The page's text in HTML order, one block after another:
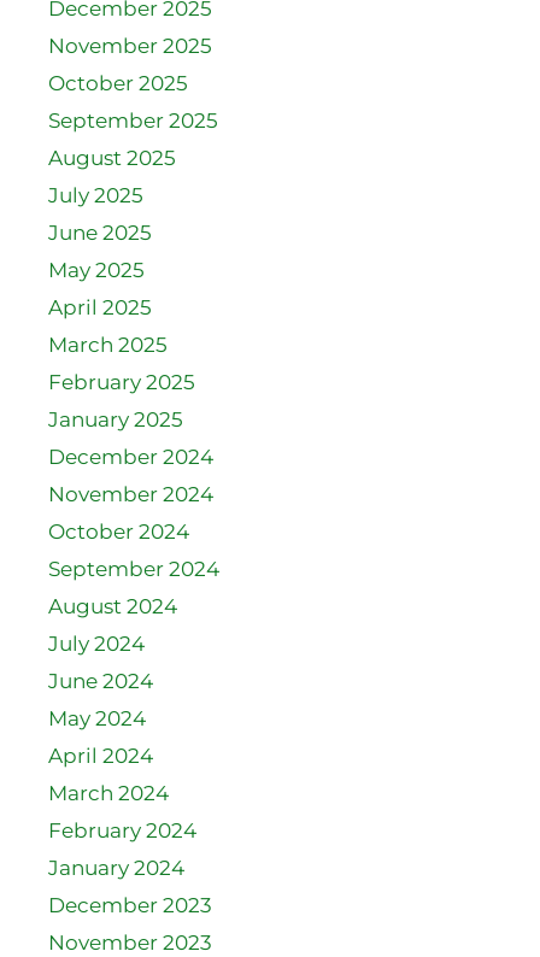
December 2025
November 2025
October 2025
September 2025
August 2025
July 2025
June 2025
May 2025
April 2025
March 2025
February 2025
January 2025
December 2024
November 2024
October 2024
September 2024
August 2024
July 2024
June 2024
May 2024
April 2024
March 2024
February 2024
January 2024
December 2023
November 2023